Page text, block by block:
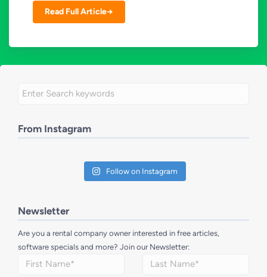
Read Full Article→
From Instagram
Follow on Instagram
Newsletter
Are you a rental company owner interested in free articles,
software specials and more? Join our Newsletter: